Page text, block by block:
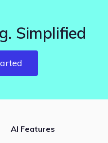
Simplified
AI Features